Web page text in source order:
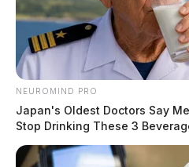
NEUROMIND PRO
Japan's Oldest Doctors Say
Stop Drinking These 3